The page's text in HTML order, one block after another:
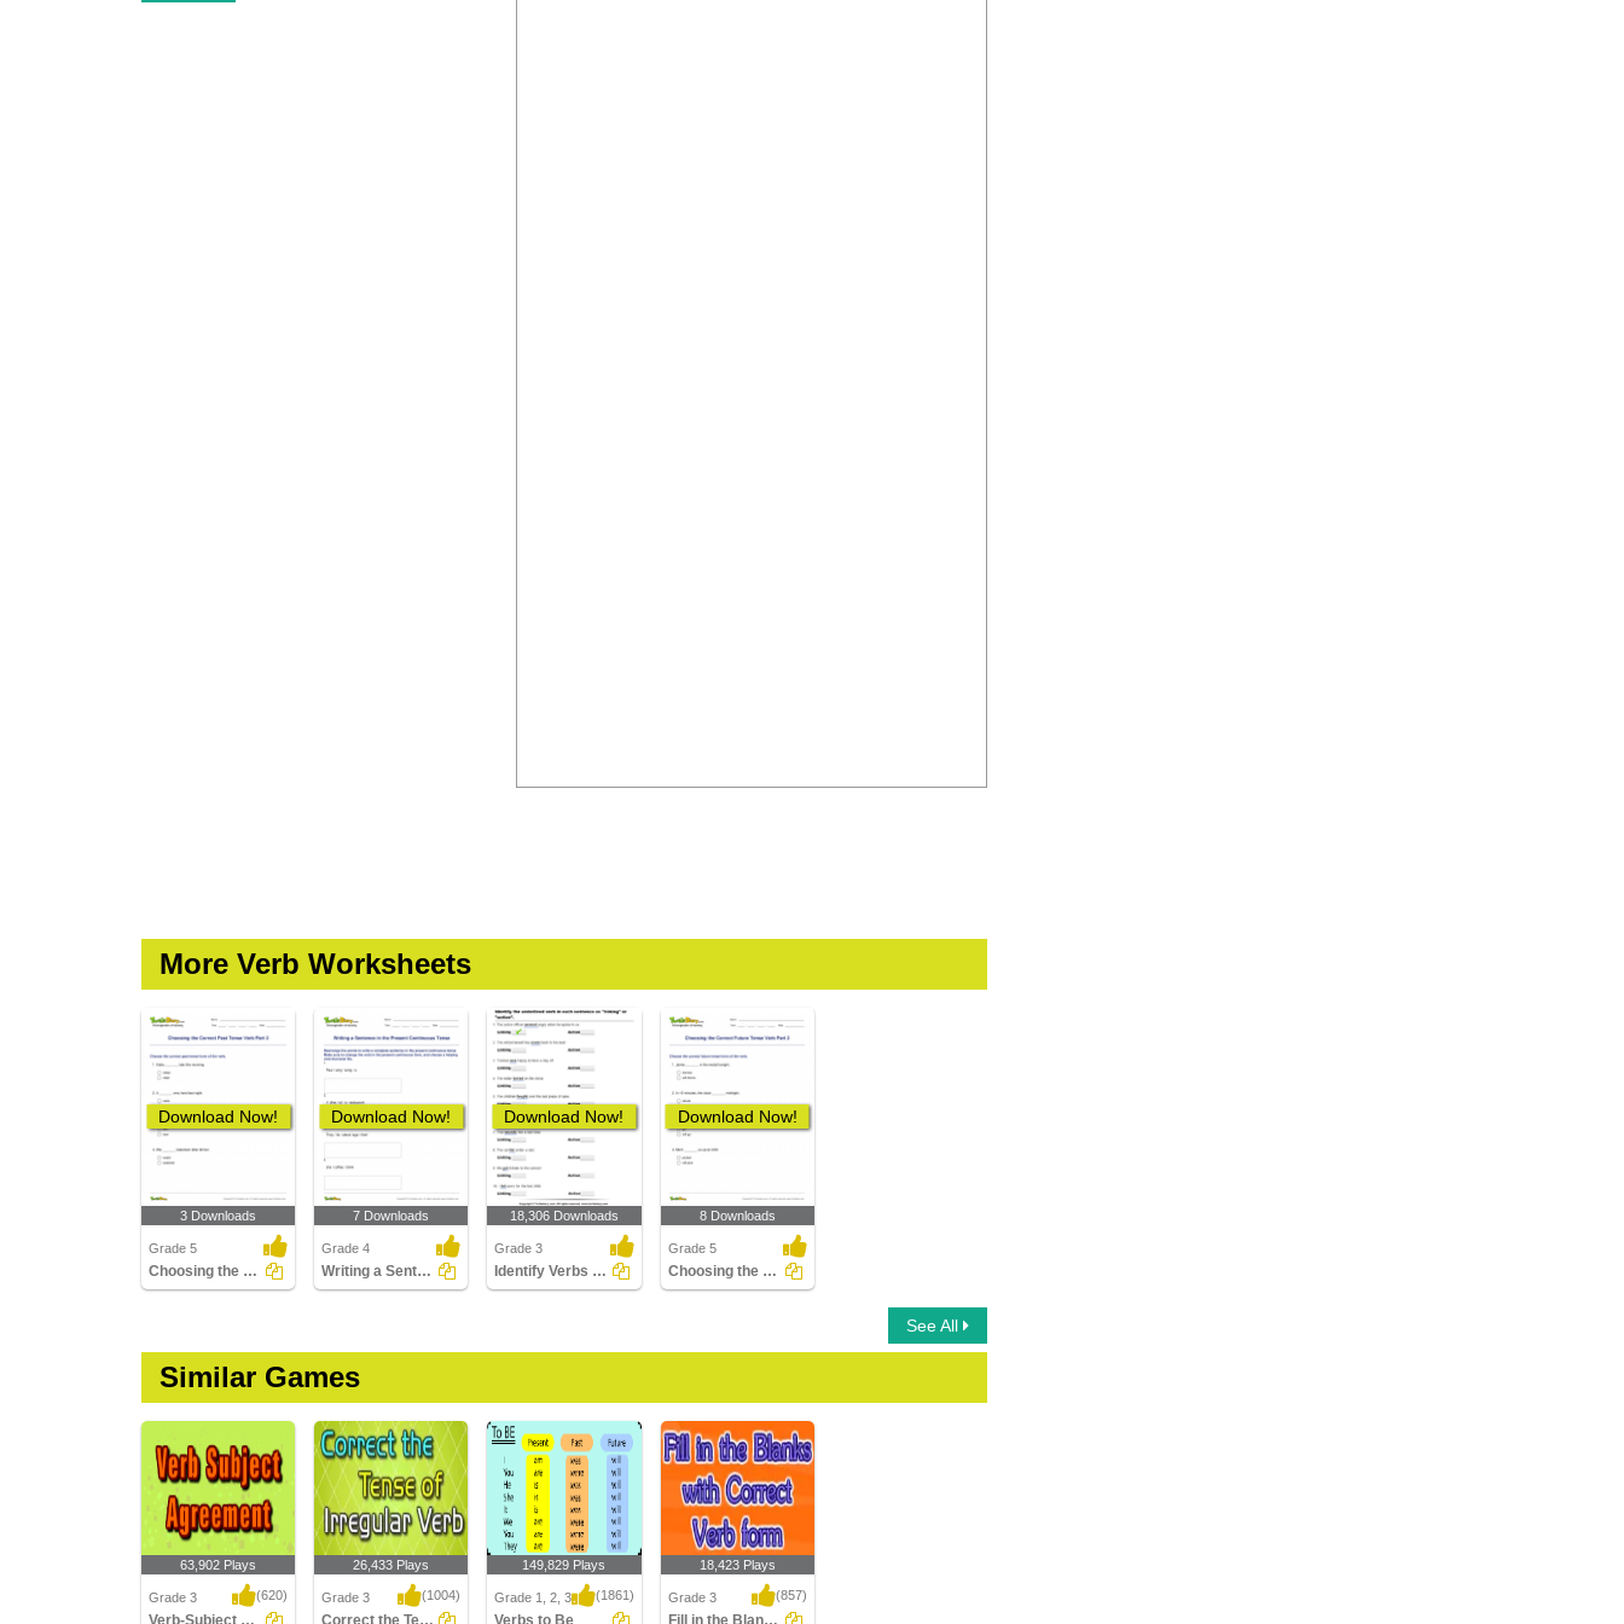
More Verb Worksheets
Download Now!
3 Downloads
Grade 5
Choosing the Correct Past Tense Verb Part 2
Download Now!
7 Downloads
Grade 4
Writing a Sentence in the Present Continuous Tense
Download Now!
18,306 Downloads
Grade 3
Identify Verbs as Action or Linking
Download Now!
8 Downloads
Grade 5
Choosing the Correct Future Tense Verb Part 2
See All
Similar Games
63,902 Plays
Grade 3 (620)
Verb-Subject Agreement
26,433 Plays
Grade 3 (1004)
Correct the Tense of Irregular Verb
149,829 Plays
Grade 1, 2, 3 (1861)
Verbs to Be
18,423 Plays
Grade 3 (857)
Fill in the Blanks with Correct Verb form...